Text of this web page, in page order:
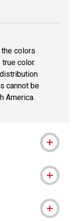
colors
color.
cannot be
America.